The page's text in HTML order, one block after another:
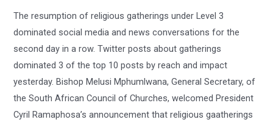
The resumption of religious gatherings under Level 3
dominated social media and news conversations for the
second day in a row. Twitter posts about gatherings
dominated 3 of the top 10 posts by reach and impact
yesterday. Bishop Melusi Mphumlwana, General Secretary, of
the South African Council of Churches, welcomed President
Cyril Ramaphosa’s announcement that religious gaatherings